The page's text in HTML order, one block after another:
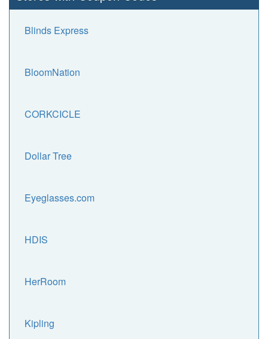
Blinds Express
BloomNation
CORKCICLE
Dollar Tree
Eyeglasses.com
HDIS
HerRoom
Kipling